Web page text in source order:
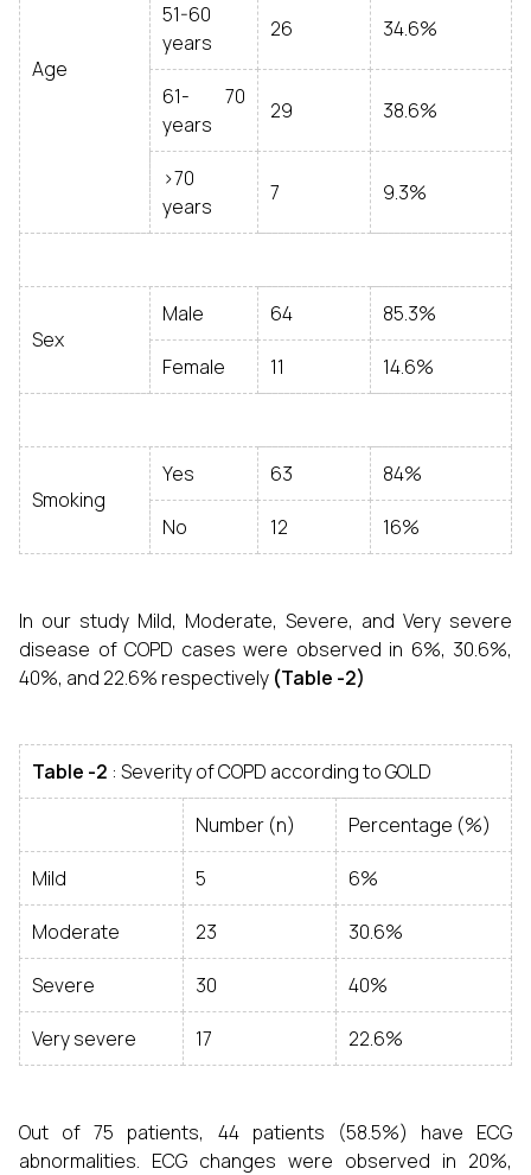
Age
51-60
years
26 34.6%
61- 70
years
29 38.6%
>70
years
7 9.3%
Sex
Male 64 85.3%
Female 11 14.6%
Smoking
Yes 63 84%
No 12 16%
In our study Mild, Moderate, Severe, and Very severe
disease of COPD cases were observed in 6%, 30.6%,
40%, and 22.6% respectively (Table -2)
Table -2 : Severity of COPD according to GOLD
Number (n) Percentage (%)
Mild 5 6%
Moderate 23 30.6%
Severe 30 40%
Very severe 17 22.6%
Out of 75 patients, 44 patients (58.5%) have ECG
abnormalities. ECG changes were observed in 20%,